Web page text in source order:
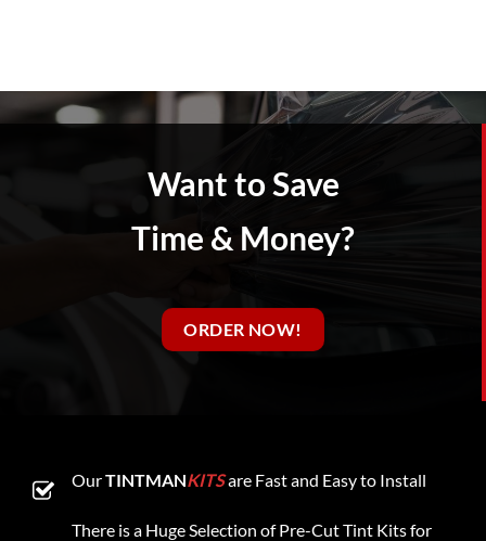
Want to Save
Time & Money?
ORDER NOW!
OurTINTMANKITSare Fast and Easy to Install
There is a Huge Selection of Pre-Cut Tint Kits for